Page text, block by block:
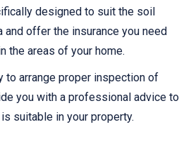
designed to suit the soil
offer the insurance you need
the areas of your home.
to arrange proper inspection of
you with a professional advice to
suitable in your property.